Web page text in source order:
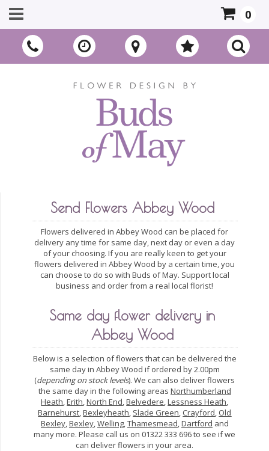
0
Send Flowers Abbey Wood
Flowers delivered in Abbey Wood can be placed for
delivery any time for same day, next day or even a day
of your choosing. If you are really keen to get your
flowers delivered in Abbey Wood by a certain time, you
can choose to do so with Buds of May. Support local
business and order from a real local florist!
Same day flower delivery in
Abbey Wood
Below is a selection of flowers that can be delivered the
same day in Abbey Wood if ordered by 2.00pm
(depending on stock levels). We can also deliver flowers
the same day in the following areas Northumberland
Heath,Erith,North End,Belvedere,Lessness Heath,
Barnehurst,Bexleyheath, Slade Green, Crayford, Old
Bexley,Bexley,Welling,Thamesmead,Dartford and
many more. Please call us on 01322 333 696 to see if we
can deliver flowers in your area.